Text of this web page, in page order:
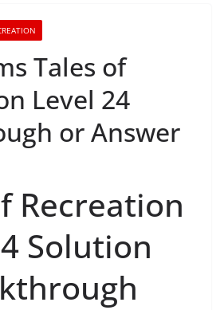
Tales of
Level 24
or Answer
Recreation
Solution